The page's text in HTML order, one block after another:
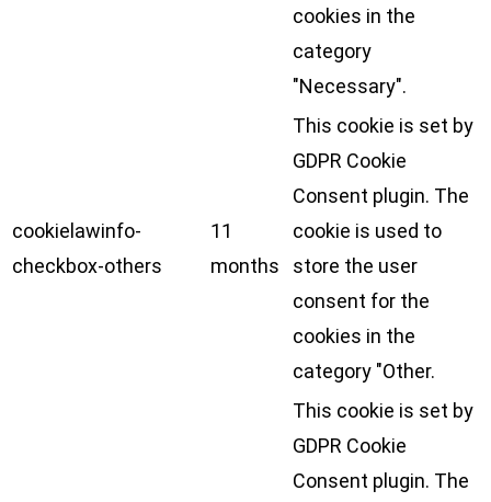
cookies in the
category
"Necessary".
cookielawinfo-
checkbox-others
11
months
This cookie is set by
GDPR Cookie
Consent plugin. The
cookie is used to
store the user
consent for the
cookies in the
category "Other.
This cookie is set by
GDPR Cookie
Consent plugin. The